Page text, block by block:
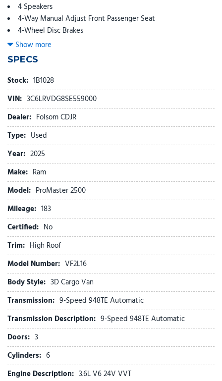
4 Speakers
4-Way Manual Adjust Front Passenger Seat
4-Wheel Disc Brakes
4.08 Axle Ratio
4G LTE Wi-Fi Hotspot
ABS brakes
Air Conditioning
AM/FM radio: SiriusXM
Apple CarPlay
Apple CarPlay/Android Auto
Black/Gray Seats
Bodyside moldings
Brake assist
Cloth Bucket Seats
Connectivity - US/Canada
Driver door bin
Driver Seat Armrest
Driver's Seat Mounted Armrest
Electronic Stability Control
Exterior Mirrors w/Supplemental Signals
For Details, Visit DriveUconnect.com
For More Info, Call 800-643-2112
Front anti-roll bar
Front beverage holders
Front Bucket Seats
Front License Plate Bracket
Front reading lights
Front wheel independent suspension
Global Telematics Box Module (TBM)
Google Android Auto
GPS Antenna Input
Show more
SPECS
Stock: 1B1028
VIN: 3C6LRVDG8SE559000
Dealer: Folsom CDJR
Type: Used
Year: 2025
Make: Ram
Model: ProMaster 2500
Mileage: 183
Certified: No
Trim: High Roof
Model Number: VF2L16
Body Style: 3D Cargo Van
Transmission: 9-Speed 948TE Automatic
Transmission Description: 9-Speed 948TE Automatic
Doors: 3
Cylinders: 6
Engine Description: 3.6L V6 24V VVT